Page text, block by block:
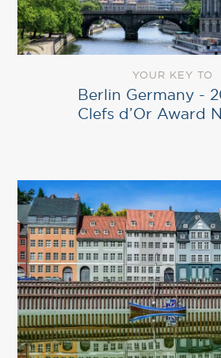
YOUR KEY TO
Berlin Germany ‎-
Clefs d’Or Award